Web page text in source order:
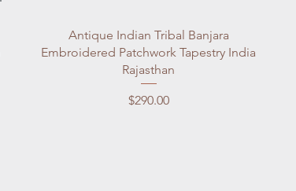
Quick View
Antique Indian Tribal Banjara
Embroidered Patchwork Tapestry India
Rajasthan
Price
$290.00